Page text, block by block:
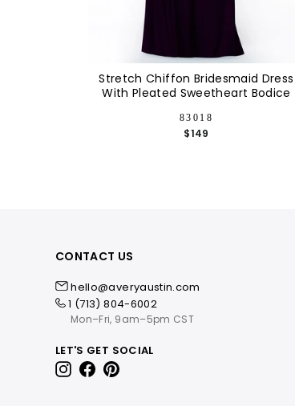
Stretch Chiffon Bridesmaid Dress
With Pleated Sweetheart Bodice
83018
$149
CONTACT US
hello@averyaustin.com
1 (713) 804-6002
Mon–Fri, 9am–5pm CST
LET'S GET SOCIAL
InstagramFacebook